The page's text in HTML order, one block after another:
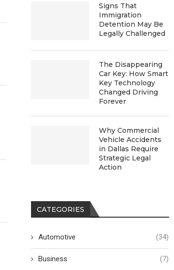
Signs That
Immigration
Detention May Be
Legally Challenged
The Disappearing
Car Key: How Smart
Key Technology
Changed Driving
Forever
Why Commercial
Vehicle Accidents
in Dallas Require
Strategic Legal
Action
CATEGORIES
Automotive (34)
Business (7)